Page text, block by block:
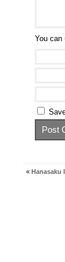
You can
« Hanasaku